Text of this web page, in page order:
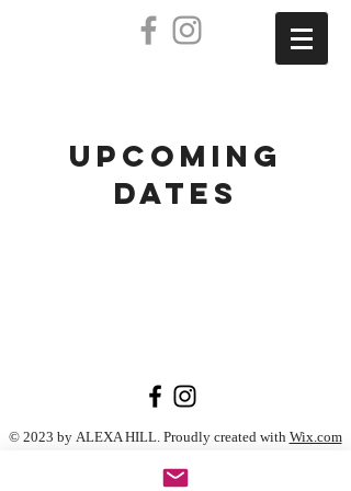
UPCOMING
DATES
© 2023 by ALEXA HILL. Proudly created with Wix.com